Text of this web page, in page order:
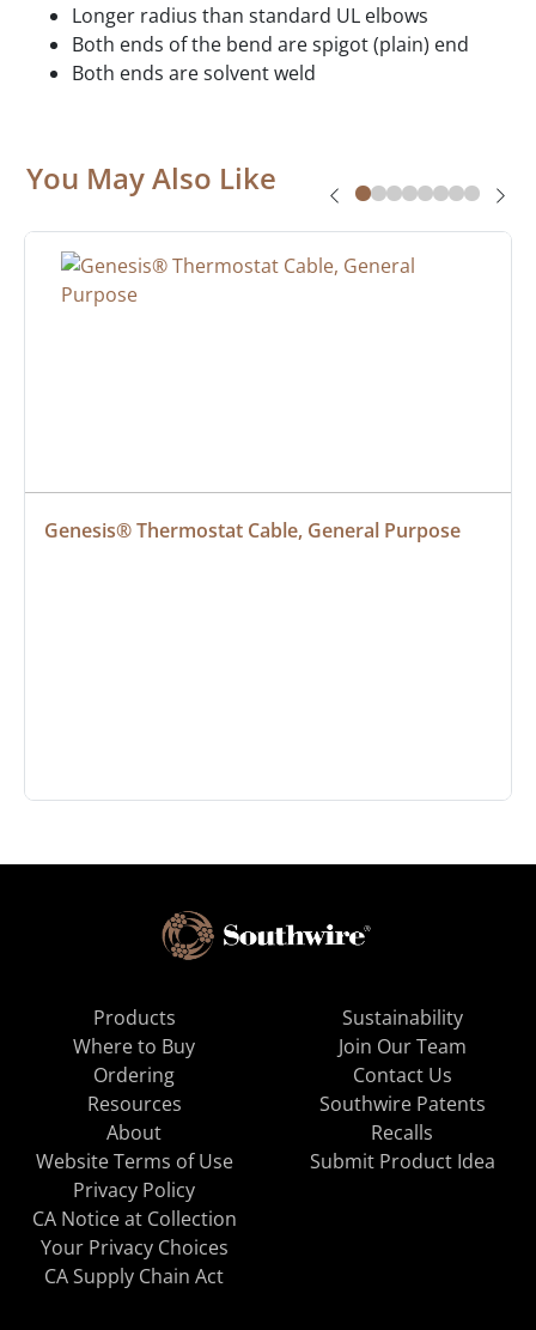
Longer radius than standard UL elbows
Both ends of the bend are spigot (plain) end
Both ends are solvent weld
You May Also Like
Genesis® Thermostat Cable, General Purpose
Products
Where to Buy
Ordering
Resources
About
Sustainability
Join Our Team
Contact Us
Southwire Patents
Recalls
Website Terms of Use
Privacy Policy
CA Notice at Collection
Your Privacy Choices
CA Supply Chain Act
Submit Product Idea